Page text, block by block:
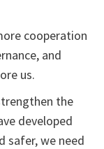
cooperation
and
us.
the
developed
safer, we need